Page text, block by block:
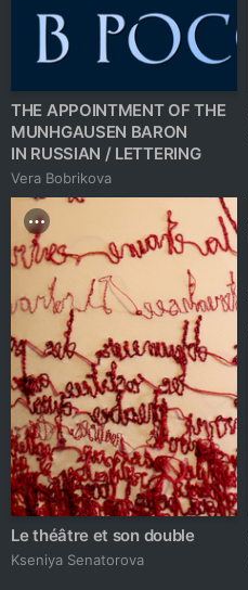
THE APPOINTMENT OF THE
MUNHGAUSEN BARON
IN RUSSIAN / LETTERING
Vera Bobrikova
Le théâtre et son double
Kseniya Senatorova